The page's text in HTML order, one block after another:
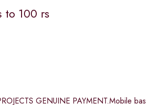
100 rs
GENUINE PAYMENT.Mobile